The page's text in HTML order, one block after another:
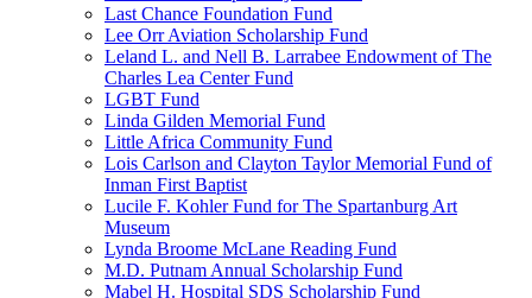
Last Chance Foundation Fund
Lee Orr Aviation Scholarship Fund
Leland L. and Nell B. Larrabee Endowment of The
Charles Lea Center Fund
LGBT Fund
Linda Gilden Memorial Fund
Little Africa Community Fund
Lois Carlson and Clayton Taylor Memorial Fund of
Inman First Baptist
Lucile F. Kohler Fund for The Spartanburg Art
Museum
Lynda Broome McLane Reading Fund
M.D. Putnam Annual Scholarship Fund
Mabel H. Hospital SDS Scholarship Fund